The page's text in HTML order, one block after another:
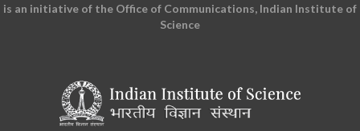
is an initiative of the Office of Communications, Indian Institute of
Science